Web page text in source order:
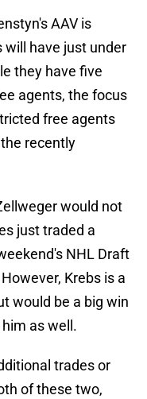
AAV is
will have just under
they have five
agents, the focus
free agents
recently
would not
just traded a
NHL Draft
Krebs is a
would be a big win
as well.
trades or
of these two,